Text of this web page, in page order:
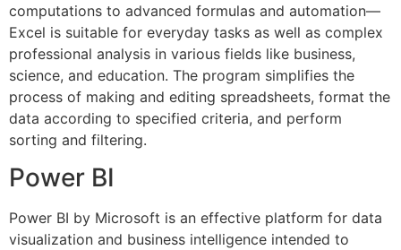
computations to advanced formulas and automation—
Excel is suitable for everyday tasks as well as complex
professional analysis in various fields like business,
science, and education. The program simplifies the
process of making and editing spreadsheets, format the
data according to specified criteria, and perform
sorting and filtering.
Power BI
Power BI by Microsoft is an effective platform for data
visualization and business intelligence intended to